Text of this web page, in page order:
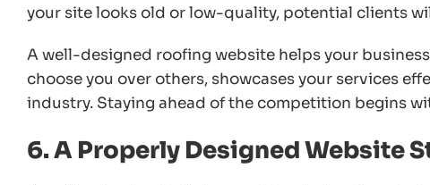
your site looks old or low-quality, potential clients
A well-designed roofing website helps your
choose you over others, showcases your services
industry. Staying ahead of the competition begins
6. A Properly Designed Website